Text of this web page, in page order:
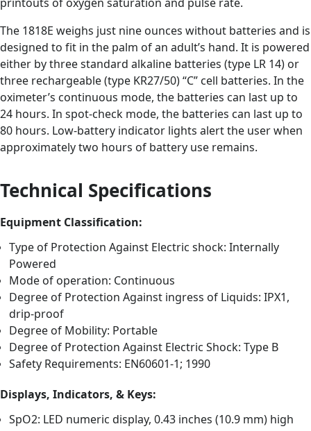
The 1818E weighs just nine ounces without batteries and is
designed to fit in the palm of an adult’s hand. It is powered
either by three standard alkaline batteries (type LR 14) or
three rechargeable (type KR27/50) “C” cell batteries. In the
oximeter’s continuous mode, the batteries can last up to
24 hours. In spot-check mode, the batteries can last up to
80 hours. Low-battery indicator lights alert the user when
approximately two hours of battery use remains.
Technical Specifications
Equipment Classification:
Type of Protection Against Electric shock: Internally
Powered
Mode of operation: Continuous
Degree of Protection Against ingress of Liquids: IPX1,
drip-proof
Degree of Mobility: Portable
Degree of Protection Against Electric Shock: Type B
Safety Requirements: EN60601-1; 1990
Displays, Indicators, & Keys:
SpO2: LED numeric display, 0.43 inches (10.9 mm) high